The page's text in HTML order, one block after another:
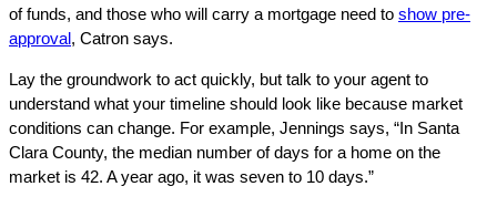
of funds, and those who will carry a mortgage need to show pre-
approval, Catron says.
Lay the groundwork to act quickly, but talk to your agent to
understand what your timeline should look like because market
conditions can change. For example, Jennings says, “In Santa
Clara County, the median number of days for a home on the
market is 42. A year ago, it was seven to 10 days.”